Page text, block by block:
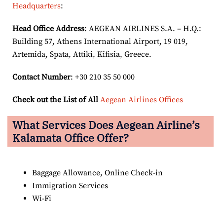
Headquarters:
Head Office Address: AEGEAN AIRLINES S.A. – H.Q.:
Building 57, Athens International Airport, 19 019,
Artemida, Spata, Attiki, Kifisia, Greece.
Contact Number: +30 210 35 50 000
Check out the List of All Aegean Airlines Offices
What Services Does Aegean Airline’s
Kalamata Office Offer?
Baggage Allowance, Online Check-in
Immigration Services
Wi-Fi